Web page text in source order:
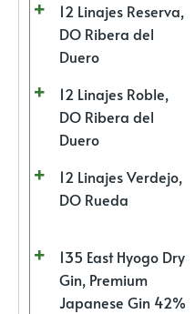
12 Linajes Reserva,
DO Ribera del
Duero
12 Linajes Roble,
DO Ribera del
Duero
12 Linajes Verdejo,
DO Rueda
135 East Hyogo Dry
Gin, Premium
Japanese Gin 42%